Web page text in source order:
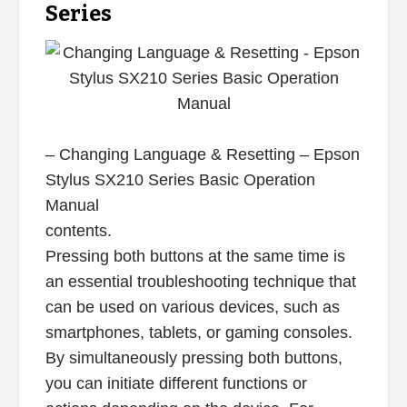
Series
– Changing Language & Resetting – Epson
Stylus SX210 Series Basic Operation
Manual
contents.
Pressing both buttons at the same time is
an essential troubleshooting technique that
can be used on various devices, such as
smartphones, tablets, or gaming consoles.
By simultaneously pressing both buttons,
you can initiate different functions or